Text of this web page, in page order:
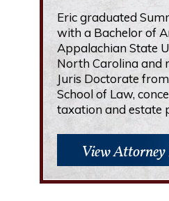
Eric graduated
with a Bachelor of
Appalachian State
North Carolina and
Juris Doctorate
School of Law,
taxation and estate
View